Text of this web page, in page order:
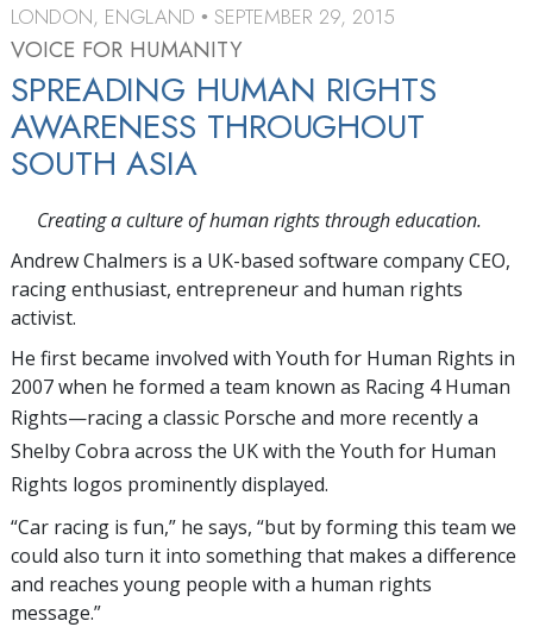
LONDON, ENGLAND • SEPTEMBER 29, 2015
VOICE FOR HUMANITY
SPREADING HUMAN RIGHTS
AWARENESS THROUGHOUT
SOUTH ASIA
Creating a culture of human rights through education.
Andrew Chalmers is a UK-based software company CEO,
racing enthusiast, entrepreneur and human rights
activist.
He first became involved with Youth for Human Rights in
2007 when he formed a team known as Racing 4 Human
Rights—racing a classic Porsche and more recently a
Shelby Cobra across the UK with the Youth for Human
Rights logos prominently displayed.
“Car racing is fun,” he says, “but by forming this team we
could also turn it into something that makes a difference
and reaches young people with a human rights
message.”